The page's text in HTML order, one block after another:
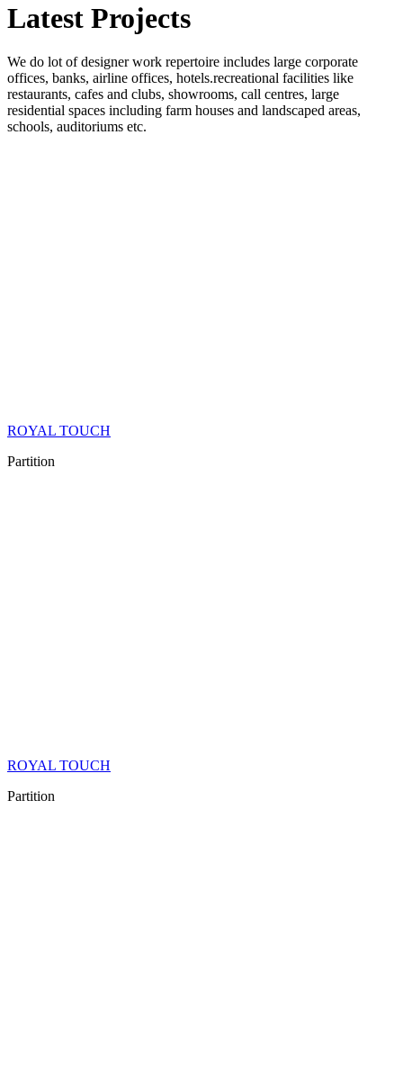
Latest Projects
We do lot of designer work repertoire includes large corporate
offices, banks, airline offices, hotels.recreational facilities like
restaurants, cafes and clubs, showrooms, call centres, large
residential spaces including farm houses and landscaped areas,
schools, auditoriums etc.
ROYAL TOUCH
Partition
ROYAL TOUCH
Partition